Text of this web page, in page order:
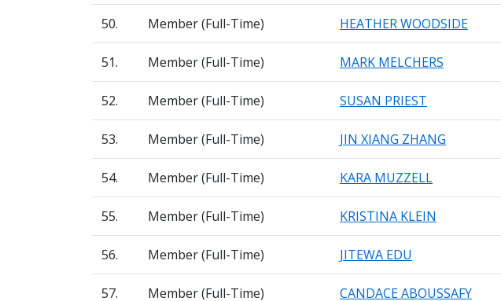
50. Member (Full-Time) HEATHER WOODSIDE
51. Member (Full-Time) MARK MELCHERS
52. Member (Full-Time) SUSAN PRIEST
53. Member (Full-Time) JIN XIANG ZHANG
54. Member (Full-Time) KARA MUZZELL
55. Member (Full-Time) KRISTINA KLEIN
56. Member (Full-Time) JITEWA EDU
57. Member (Full-Time) CANDACE ABOUSSAFY